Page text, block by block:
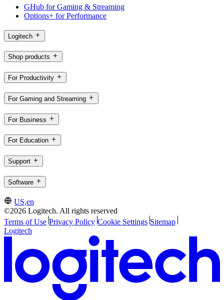
GHub for Gaming & Streaming
Options+ for Performance
Logitech
Shop products
For Productivity
For Gaming and Streaming
For Business
For Education
Support
Software
US,en
©2026 Logitech. All rights reserved
Terms of Use Privacy Policy Cookie Settings Sitemap
Logitech